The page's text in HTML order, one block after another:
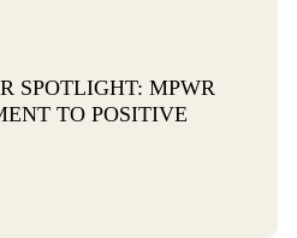
SPOTLIGHT: MPWR
TO POSITIVE